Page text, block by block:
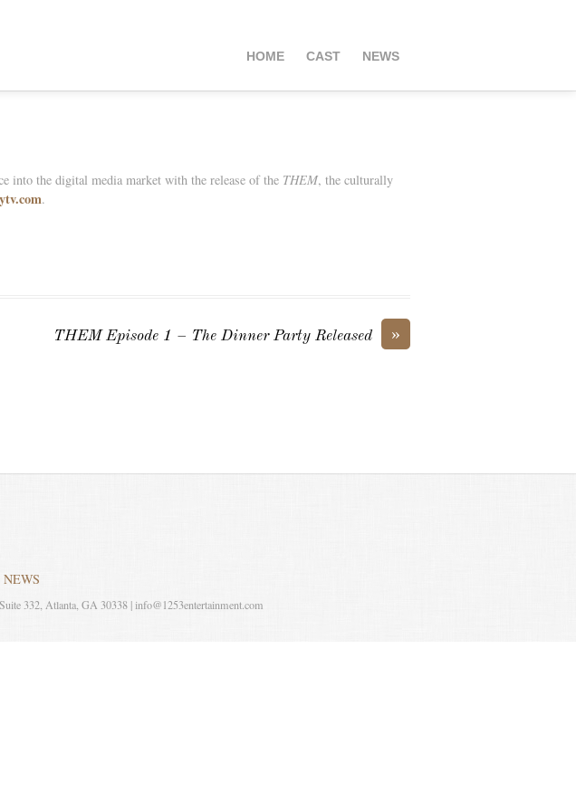
HOME CAST NEWS
into the digital media market with the release of the THEM, the culturally
.
»
THEM Episode 1 – The Dinner Party Released
NEWS
332, Atlanta, GA 30338 | info@1253entertainment.com